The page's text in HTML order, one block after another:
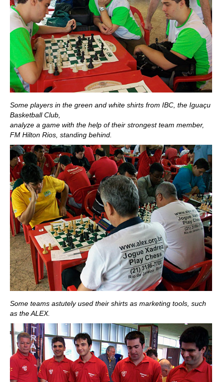
Some players in the green and white shirts from IBC, the Iguaçu
Basketball Club,
analyze a game with the help of their strongest team member,
FM Hilton Rios, standing behind.
Some teams astutely used their shirts as marketing tools, such
as the ALEX.